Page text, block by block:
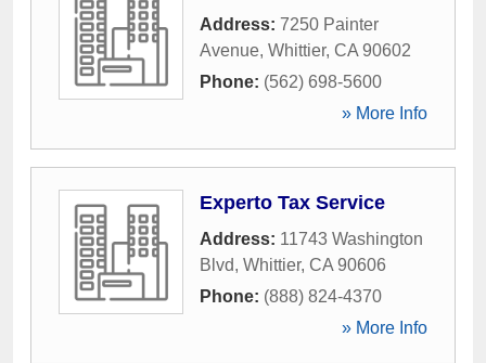
Address: 7250 Painter
Avenue, Whittier, CA 90602
Phone: (562) 698-5600
» More Info
Experto Tax Service
Address: 11743 Washington
Blvd, Whittier, CA 90606
Phone: (888) 824-4370
» More Info